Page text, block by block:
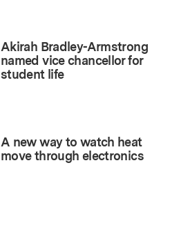
Akirah Bradley-Armstrong
named vice chancellor for
student life
A new way to watch heat
move through electronics